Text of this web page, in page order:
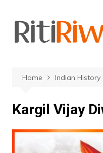
content
Home Indian History
Kargil Vijay